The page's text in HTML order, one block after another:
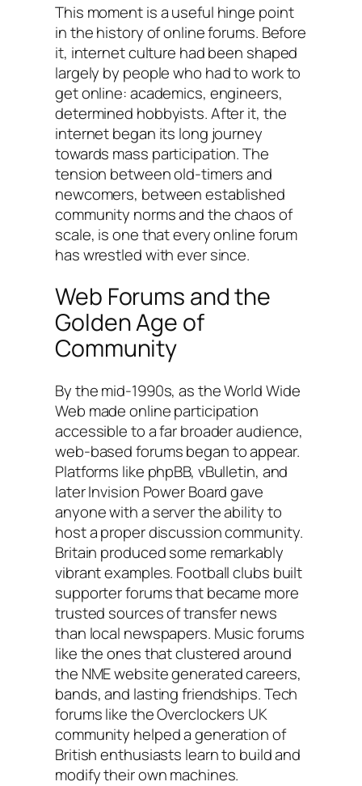
This moment is a useful hinge point
in the history of online forums. Before
it, internet culture had been shaped
largely by people who had to work to
get online: academics, engineers,
determined hobbyists. After it, the
internet began its long journey
towards mass participation. The
tension between old-timers and
newcomers, between established
community norms and the chaos of
scale, is one that every online forum
has wrestled with ever since.
Web Forums and the
Golden Age of
Community
By the mid-1990s, as the World Wide
Web made online participation
accessible to a far broader audience,
web-based forums began to appear.
Platforms like phpBB, vBulletin, and
later Invision Power Board gave
anyone with a server the ability to
host a proper discussion community.
Britain produced some remarkably
vibrant examples. Football clubs built
supporter forums that became more
trusted sources of transfer news
than local newspapers. Music forums
like the ones that clustered around
the NME website generated careers,
bands, and lasting friendships. Tech
forums like the Overclockers UK
community helped a generation of
British enthusiasts learn to build and
modify their own machines.